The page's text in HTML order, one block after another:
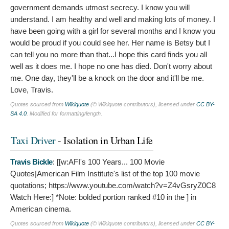
government demands utmost secrecy. I know you will
understand. I am healthy and well and making lots of money. I
have been going with a girl for several months and I know you
would be proud if you could see her. Her name is Betsy but I
can tell you no more than that...I hope this card finds you all
well as it does me. I hope no one has died. Don't worry about
me. One day, they'll be a knock on the door and it'll be me.
Love, Travis.
Quotes sourced from Wikiquote (© Wikiquote contributors), licensed under CC BY-
SA 4.0 . Modified for formatting/length.
Taxi Driver- Isolation in Urban Life
Travis Bickle: [[w:AFI's 100 Years... 100 Movie
Quotes|American Film Institute's list of the top 100 movie
quotations; https://www.youtube.com/watch?v=Z4vGsryZ0C8
Watch Here:] *Note: bolded portion ranked #10 in the ] in
American cinema.
Quotes sourced from Wikiquote (© Wikiquote contributors), licensed under CC BY-